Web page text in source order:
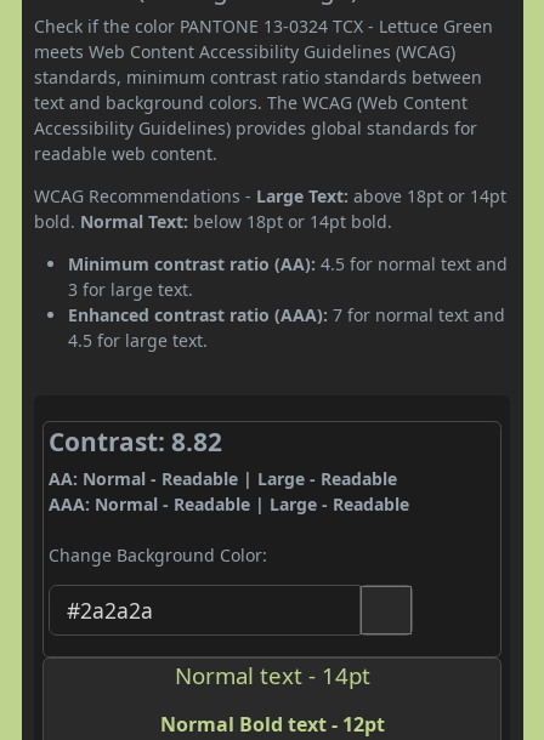
Check if the color PANTONE 13-0324 TCX - Lettuce Green
meets Web Content Accessibility Guidelines (WCAG)
standards, minimum contrast ratio standards between
text and background colors. The WCAG (Web Content
Accessibility Guidelines) provides global standards for
readable web content.
WCAG Recommendations - Large Text: above 18pt or 14pt
bold. Normal Text: below 18pt or 14pt bold.
Minimum contrast ratio (AA): 4.5 for normal text and
3 for large text.
Enhanced contrast ratio (AAA): 7 for normal text and
4.5 for large text.
Contrast: 8.82
AA: Normal - Readable | Large - Readable
AAA: Normal - Readable | Large - Readable
Change Background Color:
Normal text - 14pt
Normal Bold text - 12pt